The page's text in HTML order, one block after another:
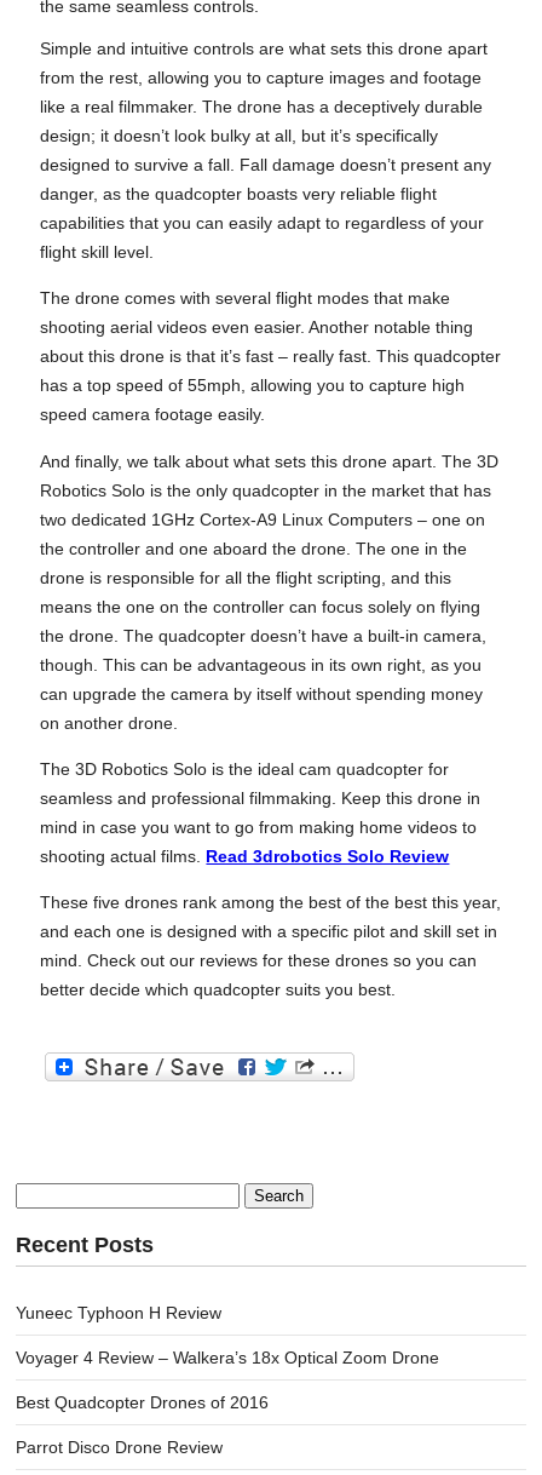
the same seamless controls.
Simple and intuitive controls are what sets this drone apart
from the rest, allowing you to capture images and footage
like a real filmmaker. The drone has a deceptively durable
design; it doesn’t look bulky at all, but it’s specifically
designed to survive a fall. Fall damage doesn’t present any
danger, as the quadcopter boasts very reliable flight
capabilities that you can easily adapt to regardless of your
flight skill level.
The drone comes with several flight modes that make
shooting aerial videos even easier. Another notable thing
about this drone is that it’s fast – really fast. This quadcopter
has a top speed of 55mph, allowing you to capture high
speed camera footage easily.
And finally, we talk about what sets this drone apart. The 3D
Robotics Solo is the only quadcopter in the market that has
two dedicated 1GHz Cortex-A9 Linux Computers – one on
the controller and one aboard the drone. The one in the
drone is responsible for all the flight scripting, and this
means the one on the controller can focus solely on flying
the drone. The quadcopter doesn’t have a built-in camera,
though. This can be advantageous in its own right, as you
can upgrade the camera by itself without spending money
on another drone.
The 3D Robotics Solo is the ideal cam quadcopter for
seamless and professional filmmaking. Keep this drone in
mind in case you want to go from making home videos to
shooting actual films. Read 3drobotics Solo Review
These five drones rank among the best of the best this year,
and each one is designed with a specific pilot and skill set in
mind. Check out our reviews for these drones so you can
better decide which quadcopter suits you best.
for:
Recent Posts
Yuneec Typhoon H Review
Voyager 4 Review – Walkera’s 18x Optical Zoom Drone
Best Quadcopter Drones of 2016
Parrot Disco Drone Review